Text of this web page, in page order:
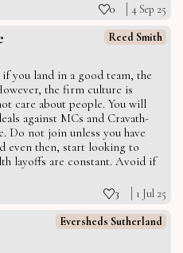
0 4 Sep 25
Reed Smith
you land in a good team, the
the firm culture is
care about people. You will
against MCs and Cravath-
Do not join unless you have
even then, start looking to
layoffs are constant. Avoid if
3 1 Jul 25
Eversheds Sutherland